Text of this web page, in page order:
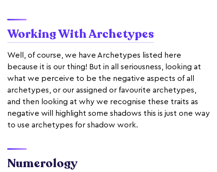
Working With Archetypes
Well, of course, we have Archetypes listed here
because it is our thing! But in all seriousness, looking at
what we perceive to be the negative aspects of all
archetypes, or our assigned or favourite archetypes,
and then looking at why we recognise these traits as
negative will highlight some shadows this is just one way
to use archetypes for shadow work.
Numerology